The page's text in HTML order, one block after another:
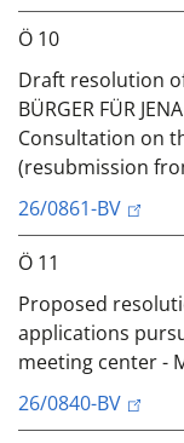
Ö 10
Draft resolution
BÜRGER FÜR
Consultation on
(resubmission
26/0861-BV
Ö 11
Proposed
applications
meeting center -
26/0840-BV